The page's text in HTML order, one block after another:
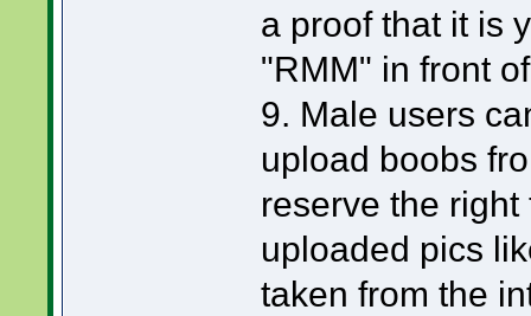
a proof that it is
"RMM" in front
9. Male users
upload boobs
reserve the
uploaded pics
taken from the